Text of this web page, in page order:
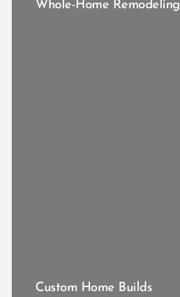
Whole-Home Remodeling
Custom Home Builds